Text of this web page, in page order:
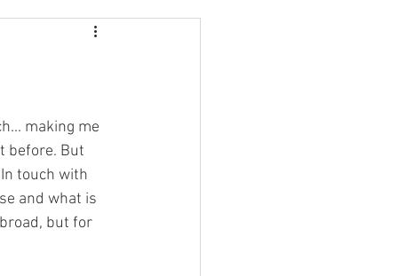
Magazine
making me
before. But
touch with
and what is
but for